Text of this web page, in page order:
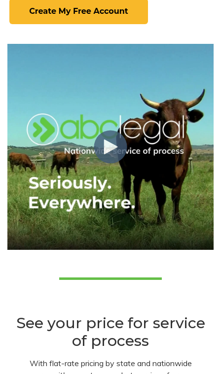
See your price for service
of process
With flat-rate pricing by state and nationwide